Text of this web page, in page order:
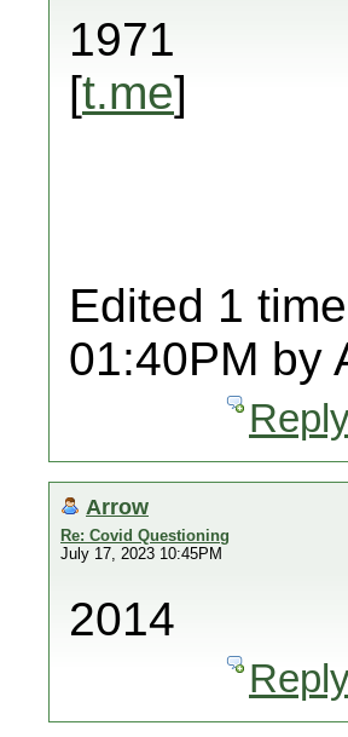
1971
[t.me]
Edited 1
01:40PM by
Arrow
Re: Covid Questioning
July 17, 2023 10:45PM
2014